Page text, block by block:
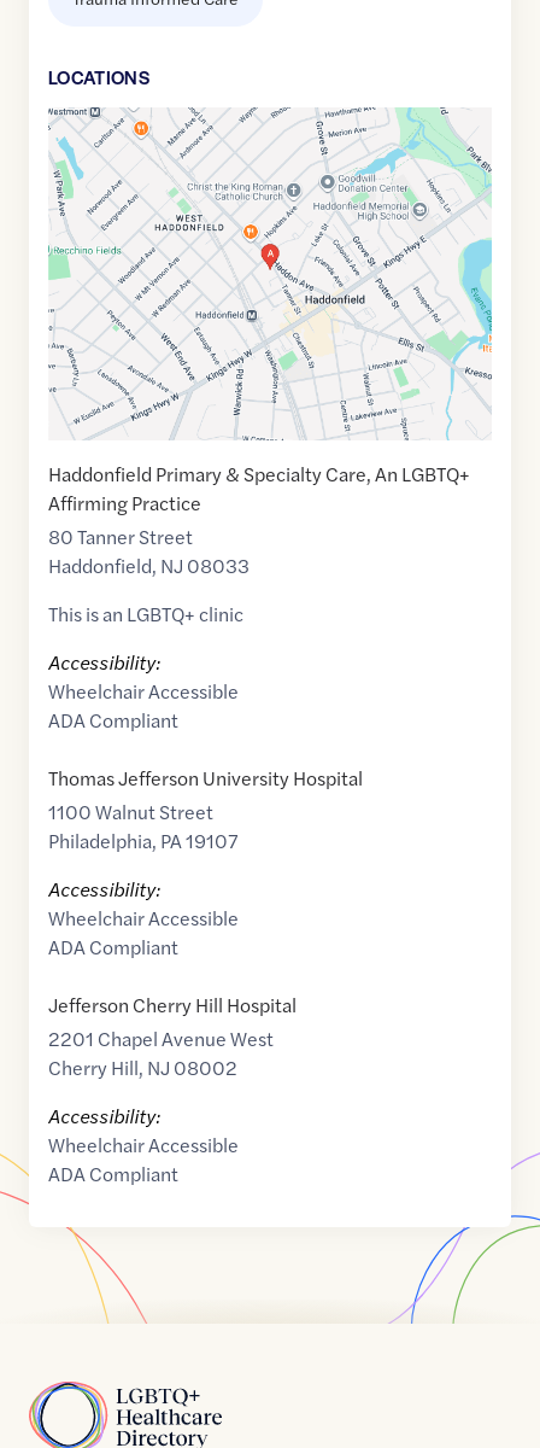
LOCATIONS
Google
Maps
link
of
39.899571,$-75.0357079
Haddonfield Primary & Specialty Care, An LGBTQ+
Affirming Practice
80 Tanner Street
Haddonfield, NJ 08033
This is an LGBTQ+ clinic
Accessibility:
Wheelchair Accessible
ADA Compliant
Thomas Jefferson University Hospital
1100 Walnut Street
Philadelphia, PA19107
Accessibility:
Wheelchair Accessible
ADA Compliant
Jefferson Cherry Hill Hospital
2201 Chapel Avenue West
Cherry Hill, NJ 08002
Accessibility:
Wheelchair Accessible
ADA Compliant
Home